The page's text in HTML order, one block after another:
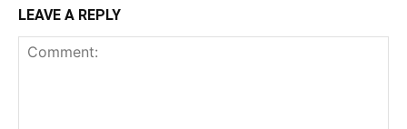
LEAVE A REPLY